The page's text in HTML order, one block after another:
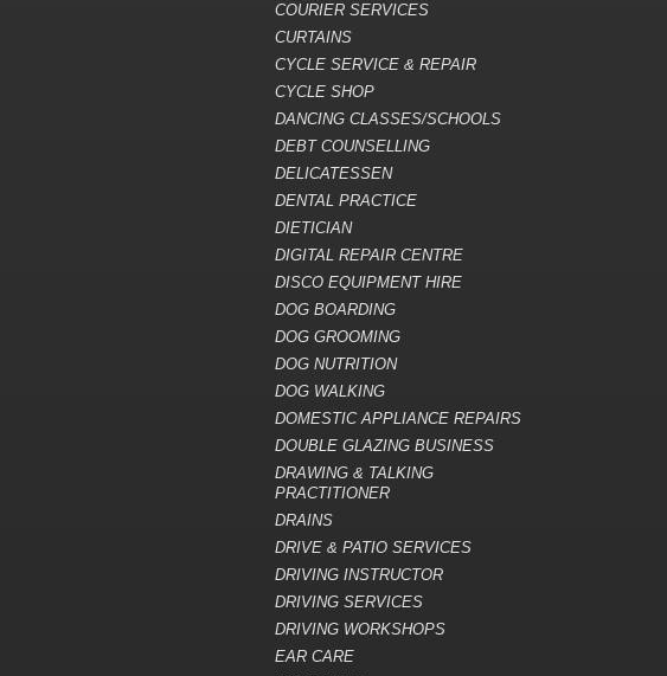
COURIER SERVICES
CURTAINS
CYCLE SERVICE & REPAIR
CYCLE SHOP
DANCING CLASSES/SCHOOLS
DEBT COUNSELLING
DELICATESSEN
DENTAL PRACTICE
DIETICIAN
DIGITAL REPAIR CENTRE
DISCO EQUIPMENT HIRE
DOG BOARDING
DOG GROOMING
DOG NUTRITION
DOG WALKING
DOMESTIC APPLIANCE REPAIRS
DOUBLE GLAZING BUSINESS
DRAWING & TALKING
PRACTITIONER
DRAINS
DRIVE & PATIO SERVICES
DRIVING INSTRUCTOR
DRIVING SERVICES
DRIVING WORKSHOPS
EAR CARE